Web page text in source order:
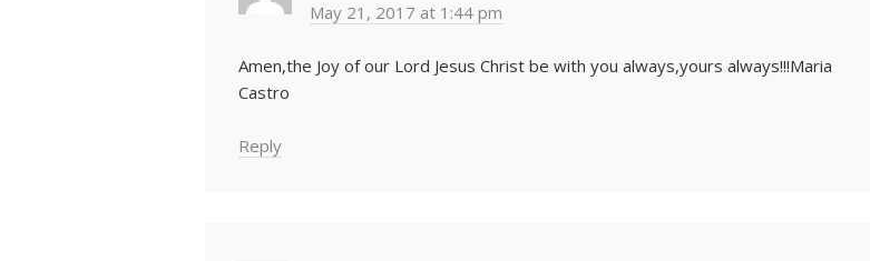
May 21, 2017 at 1:44 pm
Amen,the Joy of our Lord Jesus Christ be with you always,yours always!!!Maria
Castro
Reply